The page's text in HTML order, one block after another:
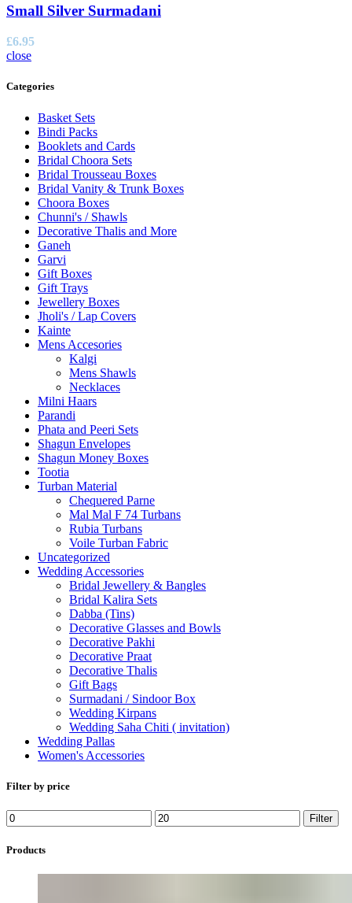
Small Silver Surmadani
£6.95
close
Categories
Basket Sets
Bindi Packs
Booklets and Cards
Bridal Choora Sets
Bridal Trousseau Boxes
Bridal Vanity & Trunk Boxes
Choora Boxes
Chunni's / Shawls
Decorative Thalis and More
Ganeh
Garvi
Gift Boxes
Gift Trays
Jewellery Boxes
Jholi's / Lap Covers
Kainte
Mens Accesories
Kalgi
Mens Shawls
Necklaces
Milni Haars
Parandi
Phata and Peeri Sets
Shagun Envelopes
Shagun Money Boxes
Tootia
Turban Material
Chequered Parne
Mal Mal F 74 Turbans
Rubia Turbans
Voile Turban Fabric
Uncategorized
Wedding Accessories
Bridal Jewellery & Bangles
Bridal Kalira Sets
Dabba (Tins)
Decorative Glasses and Bowls
Decorative Pakhi
Decorative Praat
Decorative Thalis
Gift Bags
Surmadani / Sindoor Box
Wedding Kirpans
Wedding Saha Chiti ( invitation)
Wedding Pallas
Women's Accessories
Filter by price
Min
price
Max
price
Filter
Products